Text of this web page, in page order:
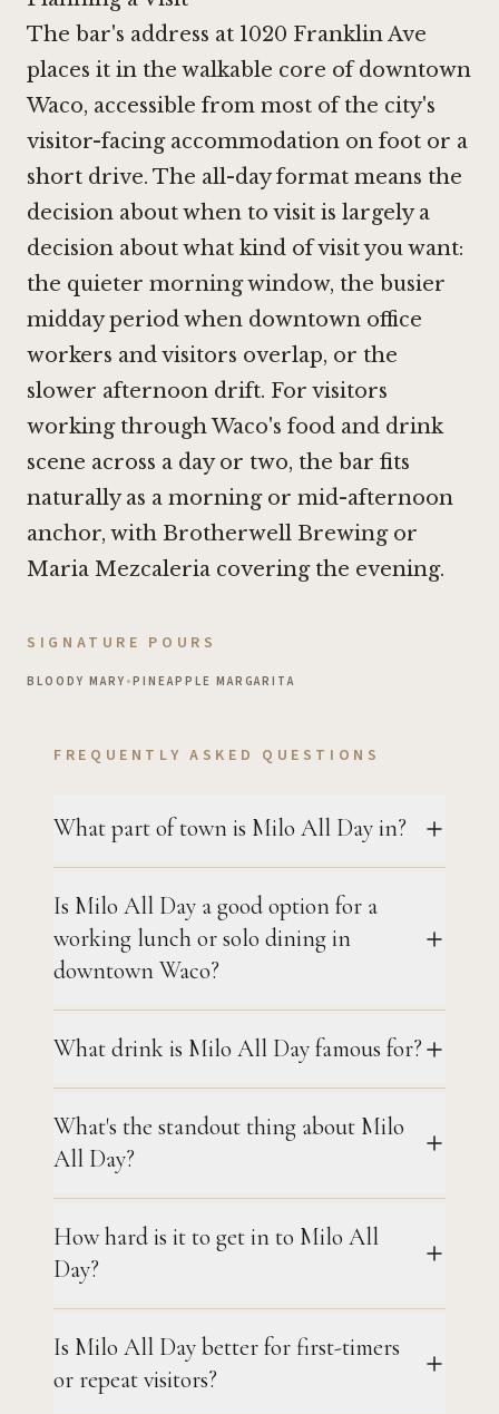
The bar's address at 1020 Franklin Ave
places it in the walkable core of downtown
Waco, accessible from most of the city's
visitor-facing accommodation on foot or a
short drive. The all-day format means the
decision about when to visit is largely a
decision about what kind of visit you want:
the quieter morning window, the busier
midday period when downtown office
workers and visitors overlap, or the
slower afternoon drift. For visitors
working through Waco's food and drink
scene across a day or two, the bar fits
naturally as a morning or mid-afternoon
anchor, with Brotherwell Brewingor
Maria Mezcaleria covering the evening.
SIGNATURE POURS
BLOODY MARY •PINEAPPLE MARGARITA
FREQUENTLY ASKED QUESTIONS
What part of town is Milo All Day in?
Is Milo All Day a good option for a
working lunch or solo dining in
downtown Waco?
What drink is Milo All Day famous for?
What's the standout thing about Milo
All Day?
How hard is it to get in to Milo All
Day?
Is Milo All Day better for first-timers
or repeat visitors?